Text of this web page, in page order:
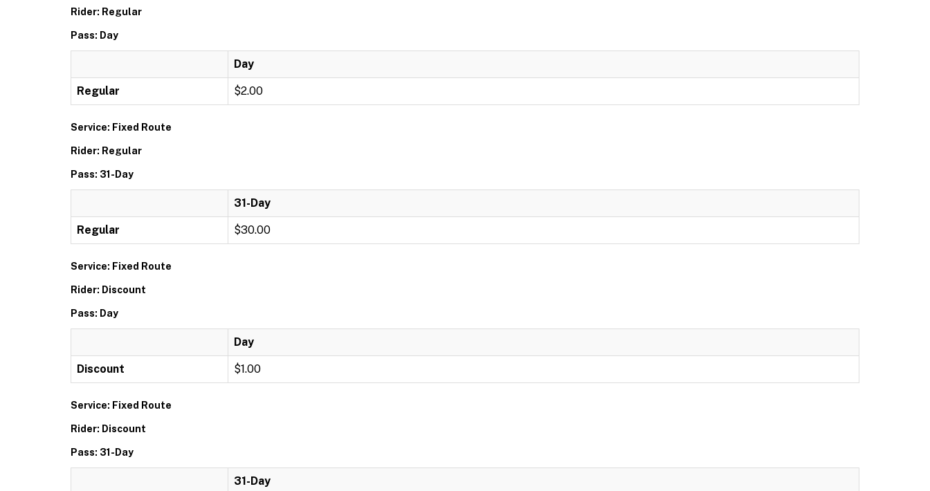
Rider: Regular
Pass: Day
Day
Regular $2.00
Service: Fixed Route
Rider: Regular
Pass: 31-Day
31-Day
Regular $30.00
Service: Fixed Route
Rider: Discount
Pass: Day
Day
Discount $1.00
Service: Fixed Route
Rider: Discount
Pass: 31-Day
31-Day